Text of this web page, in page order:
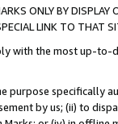
ONLY BY
LINK TO THAT
with the most up-
purpose specifically
by us; (ii) to